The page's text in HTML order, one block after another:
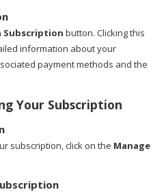
Subscription button. Clicking this
information about your
payment methods and the
Your Subscription
subscription, click on the Manage